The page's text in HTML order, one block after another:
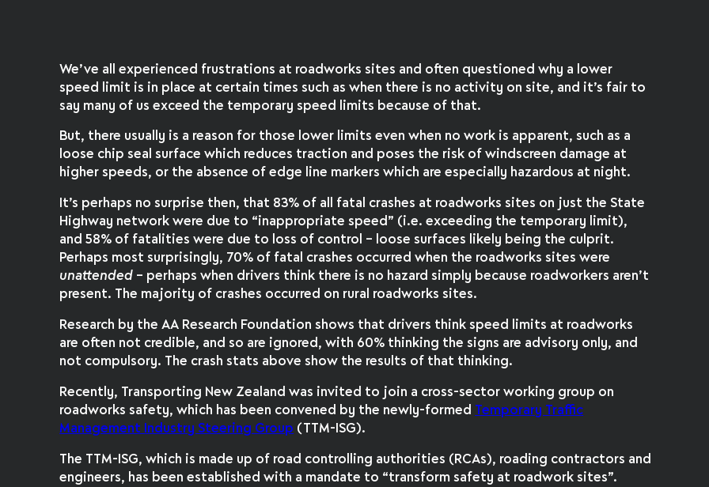
We’ve all experienced frustrations at roadworks sites and often questioned why a lower
speed limit is in place at certain times such as when there is no activity on site, and it’s fair to
say many of us exceed the temporary speed limits because of that.
But, there usually is a reason for those lower limits even when no work is apparent, such as a
loose chip seal surface which reduces traction and poses the risk of windscreen damage at
higher speeds, or the absence of edge line markers which are especially hazardous at night.
It’s perhaps no surprise then, that 83% of all fatal crashes at roadworks sites on just the State
Highway network were due to “inappropriate speed” (i.e. exceeding the temporary limit),
and 58% of fatalities were due to loss of control – loose surfaces likely being the culprit.
Perhaps most surprisingly, 70% of fatal crashes occurred when the roadworks sites were
unattended – perhaps when drivers think there is no hazard simply because roadworkers aren’t
present. The majority of crashes occurred on rural roadworks sites.
Research by the AA Research Foundation shows that drivers think speed limits at roadworks
are often not credible, and so are ignored, with 60% thinking the signs are advisory only, and
not compulsory. The crash stats above show the results of that thinking.
Recently, Transporting New Zealand was invited to join a cross-sector working group on
roadworks safety, which has been convened by the newly-formed
Temporary Traffic
Management Industry Steering Group (TTM-ISG).
The TTM-ISG, which is made up of road controlling authorities (RCAs), roading contractors and
engineers, has been established with a mandate to “transform safety at roadwork sites”.